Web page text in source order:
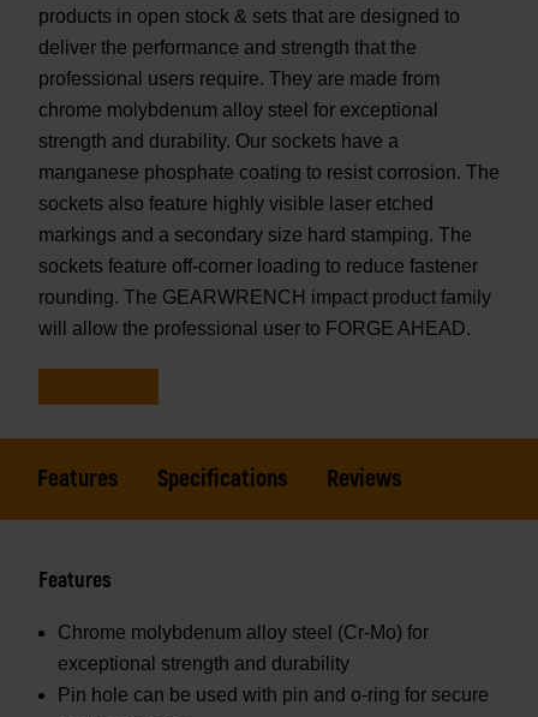
products in open stock & sets that are designed to
deliver the performance and strength that the
professional users require. They are made from
chrome molybdenum alloy steel for exceptional
strength and durability. Our sockets have a
manganese phosphate coating to resist corrosion. The
sockets also feature highly visible laser etched
markings and a secondary size hard stamping. The
sockets feature off-corner loading to reduce fastener
rounding. The GEARWRENCH impact product family
will allow the professional user to FORGE AHEAD.
Features Specifications Reviews
Features
Chrome molybdenum alloy steel (Cr-Mo) for
exceptional strength and durability
Pin hole can be used with pin and o-ring for secure